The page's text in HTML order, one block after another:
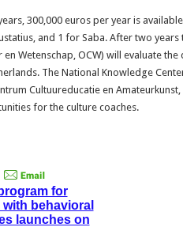
300,000 euros per year is
and 1 for Saba. After two
en Wetenschap, OCW) will evaluate
The National Knowledge
Cultuureducatie en
for the culture coaches.
for
behavioral
launches on